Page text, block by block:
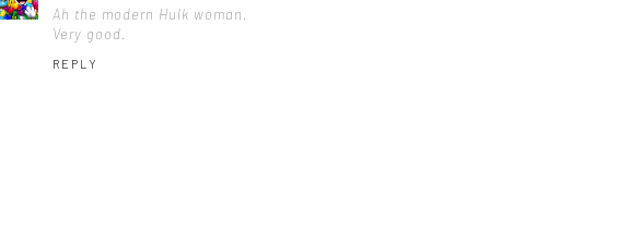
Ah the modern Hulk woman.
Very good.
REPLY